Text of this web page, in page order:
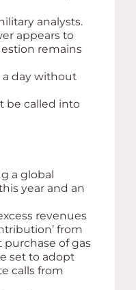
analysts.
appears to
remains
a day without
be called into
a global
year and an
revenues
from
of gas
set to adopt
calls from